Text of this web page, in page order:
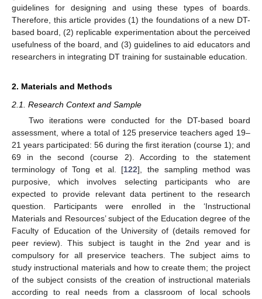
guidelines for designing and using these types of boards.
Therefore, this article provides (1) the foundations of a new DT-
based board, (2) replicable experimentation about the perceived
usefulness of the board, and (3) guidelines to aid educators and
researchers in integrating DT training for sustainable education.
2. Materials and Methods
2.1. Research Context and Sample
Two iterations were conducted for the DT-based board
assessment, where a total of 125 preservice teachers aged 19–
21 years participated: 56 during the first iteration (course 1); and
69 in the second (course 2). According to the statement
terminology of Tong et al. [122], the sampling method was
purposive, which involves selecting participants who are
expected to provide relevant data pertinent to the research
question. Participants were enrolled in the ‘Instructional
Materials and Resources’ subject of the Education degree of the
Faculty of Education of the University of (details removed for
peer review). This subject is taught in the 2nd year and is
compulsory for all preservice teachers. The subject aims to
study instructional materials and how to create them; the project
of the subject consists of the creation of instructional materials
according to real needs from a classroom of local schools